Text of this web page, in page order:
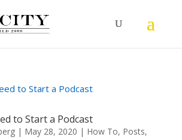
to Start a Podcast
| May 28, 2020 | How To, Posts,